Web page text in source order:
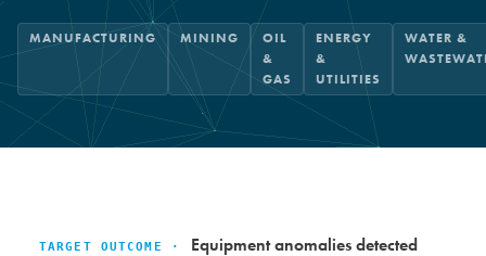
MANUFACTURING MINING
OIL
&
GAS
ENERGY
&
UTILITIES
WATER &
TARGET OUTCOME ·
Equipment anomalies detected